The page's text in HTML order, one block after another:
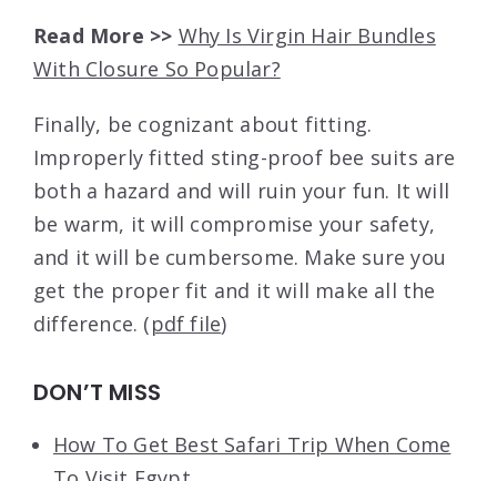
Read More >> Why Is Virgin Hair Bundles
With Closure So Popular?
Finally, be cognizant about fitting.
Improperly fitted sting-proof bee suits are
both a hazard and will ruin your fun. It will
be warm, it will compromise your safety,
and it will be cumbersome. Make sure you
get the proper fit and it will make all the
difference. (pdf file)
DON’T MISS
How To Get Best Safari Trip When Come